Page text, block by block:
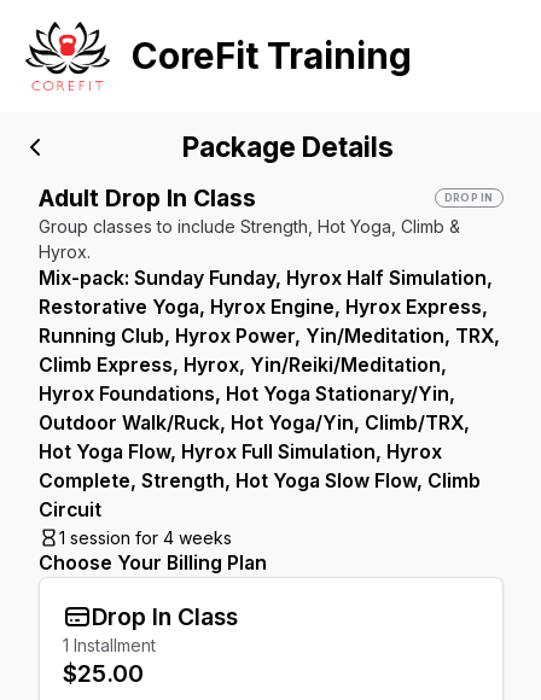
CoreFit Training
Package Details
Adult Drop In Class DROP IN
Group classes to include Strength, Hot Yoga, Climb &
Hyrox.
Mix-pack: Sunday Funday, Hyrox Half Simulation,
Restorative Yoga, Hyrox Engine, Hyrox Express,
Running Club, Hyrox Power, Yin/Meditation, TRX,
Climb Express, Hyrox, Yin/Reiki/Meditation,
Hyrox Foundations, Hot Yoga Stationary/Yin,
Outdoor Walk/Ruck, Hot Yoga/Yin, Climb/TRX,
Hot Yoga Flow, Hyrox Full Simulation, Hyrox
Complete, Strength, Hot Yoga Slow Flow, Climb
Circuit
1 session for 4 weeks
Choose Your Billing Plan
Drop In Class
1 Installment
$25.00